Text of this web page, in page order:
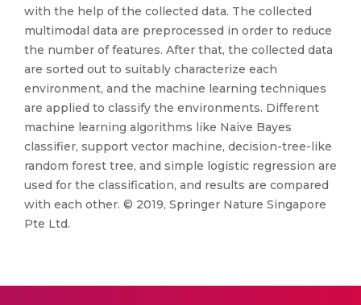
with the help of the collected data. The collected
multimodal data are preprocessed in order to reduce
the number of features. After that, the collected data
are sorted out to suitably characterize each
environment, and the machine learning techniques
are applied to classify the environments. Different
machine learning algorithms like Naive Bayes
classifier, support vector machine, decision-tree-like
random forest tree, and simple logistic regression are
used for the classification, and results are compared
with each other. © 2019, Springer Nature Singapore
Pte Ltd.